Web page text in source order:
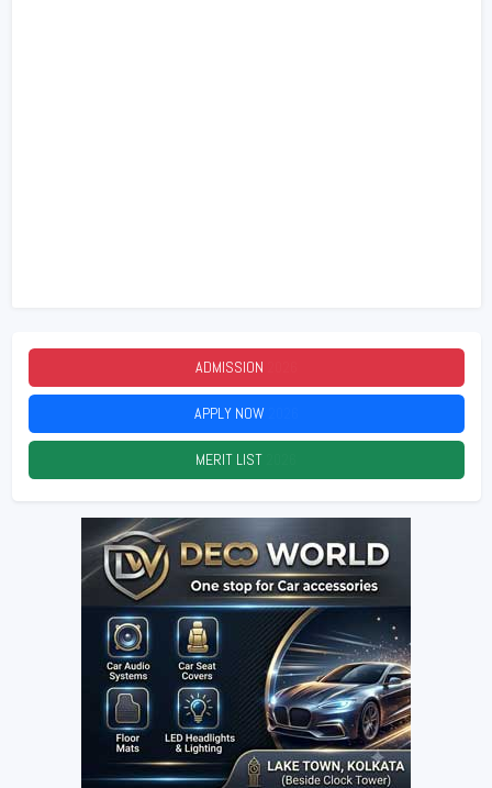
ADMISSION
APPLY NOW
MERIT LIST